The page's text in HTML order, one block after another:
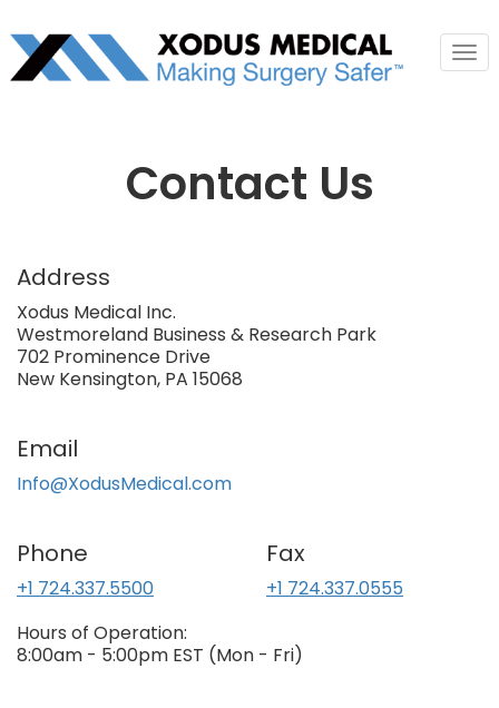
Contact Us
Address
Xodus Medical Inc.
Westmoreland Business & Research Park
702 Prominence Drive
New Kensington, PA 15068
Email
Info@XodusMedical.com
Phone
+1 724.337.5500
Fax
+1 724.337.0555
Hours of Operation:
8:00am - 5:00pm EST (Mon - Fri)